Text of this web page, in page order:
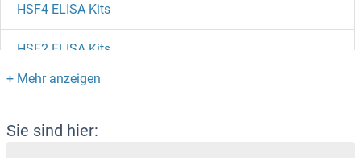
HSF4 ELISA Kits
HSF2 ELISA Kits
HSF1 ELISA Kits
HSDL2 ELISA Kits
Sie sind hier: